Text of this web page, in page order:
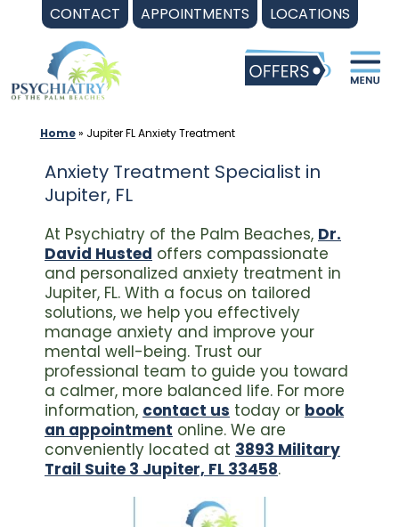
CONTACT APPOINTMENTS LOCATIONS
content
Home» Jupiter FL Anxiety Treatment
Anxiety Treatment Specialist in
Jupiter, FL
At Psychiatry of the Palm Beaches, Dr.
David Husted offers compassionate
and personalized anxiety treatment in
Jupiter, FL. With a focus on tailored
solutions, we help you effectively
manage anxiety and improve your
mental well-being. Trust our
professional team to guide you toward
a calmer, more balanced life. For more
information, contact us today or book
an appointment online. We are
conveniently located at 3893 Military
Trail Suite 3 Jupiter, FL 33458.